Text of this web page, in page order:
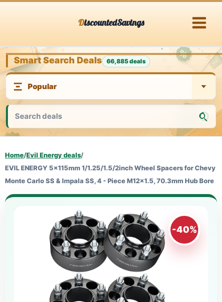
DiscountedSavings
Smart Search Deals 66,885 deals
Home/Evil Energy deals/
EVIL ENERGY 5x115mm 1/1.25/1.5/2inch Wheel Spacers for Chevy
Monte Carlo SS & Impala SS, 4 - Piece M12x1.5, 70.3mm Hub Bore
-40%